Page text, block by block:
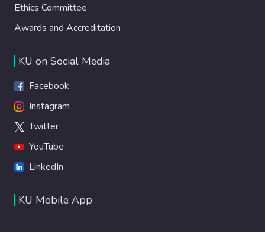
Ethics Committee
Awards and Accreditation
KU on Social Media
Facebook
Instagram
Twitter
YouTube
LinkedIn
KU Mobile App